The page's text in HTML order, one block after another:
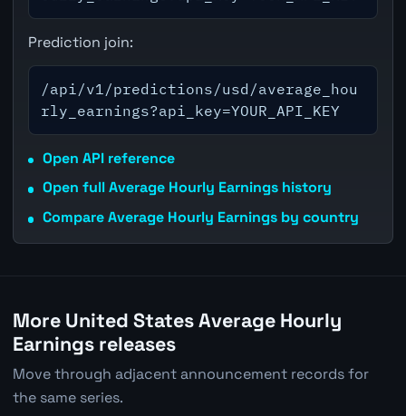
Prediction join:
/api/v1/predictions/usd/average_hou
rly_earnings?api_key=YOUR_API_KEY
Open API reference
Open full Average Hourly Earnings history
Compare Average Hourly Earnings by country
More United States Average Hourly
Earnings releases
Move through adjacent announcement records for
the same series.